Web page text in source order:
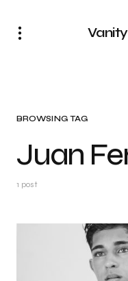
BROWSING TAG
Juan
1 post